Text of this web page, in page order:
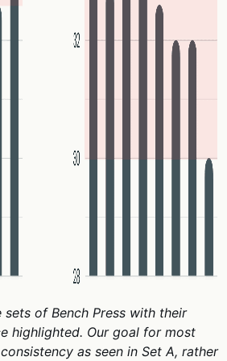
of Bench Press with their
highlighted. Our goal for most
as seen in Set A, rather